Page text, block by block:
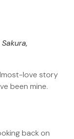
love story
been mine.
back on